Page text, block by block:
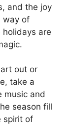
and the joy
way of
holidays are
out or
take a
music and
season fill
spirit of